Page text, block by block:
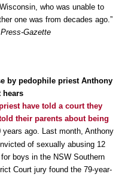
who was unable to
one was from decades ago.”
Gazette
by pedophile priest Anthony
hears
have told a court they
their parents about being
years ago. Last month, Anthony
of sexually abusing 12
boys in the NSW Southern
Court jury found the 79-year-